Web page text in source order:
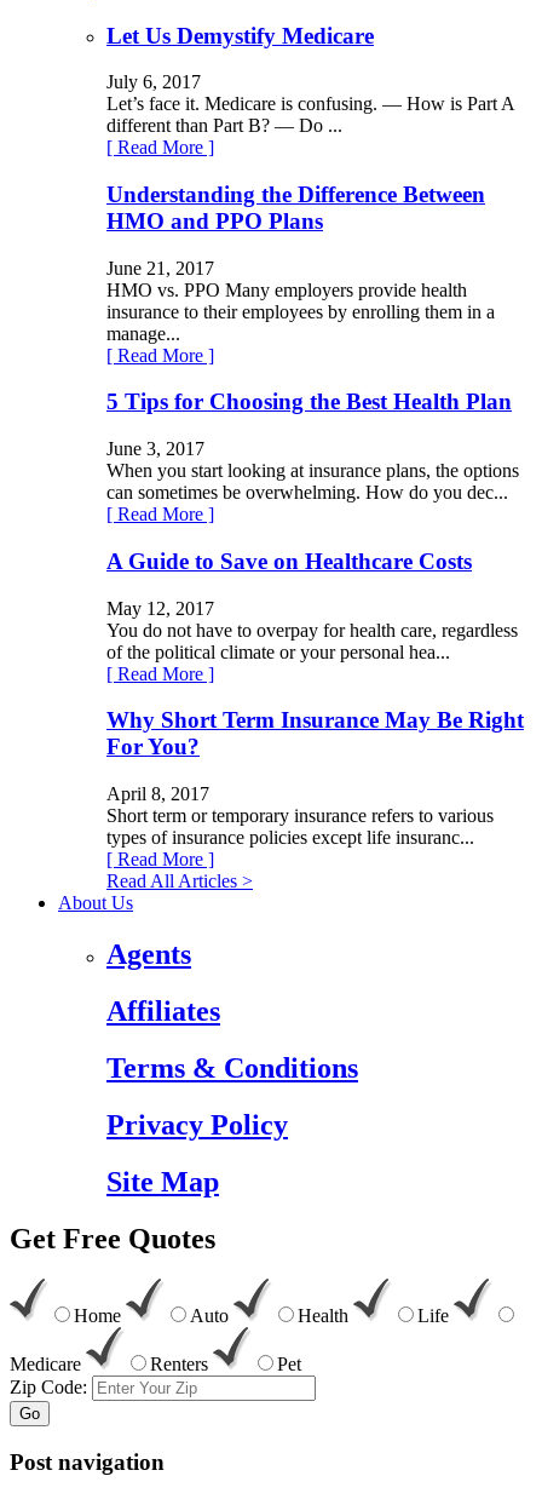
Let Us Demystify Medicare
July 6, 2017
Let’s face it. Medicare is confusing. — How is Part A
different than Part B? — Do ...
[ Read More ]
Understanding the Difference Between
HMO and PPO Plans
June 21, 2017
HMO vs. PPO Many employers provide health
insurance to their employees by enrolling them in a
manage...
[ Read More ]
5 Tips for Choosing the Best Health Plan
June 3, 2017
When you start looking at insurance plans, the options
can sometimes be overwhelming. How do you dec...
[ Read More ]
A Guide to Save on Healthcare Costs
May 12, 2017
You do not have to overpay for health care, regardless
of the political climate or your personal hea...
[ Read More ]
Why Short Term Insurance May Be Right
For You?
April 8, 2017
Short term or temporary insurance refers to various
types of insurance policies except life insuranc...
[ Read More ]
Read All Articles >
About Us
Agents
Affiliates
Terms & Conditions
Privacy Policy
Site Map
Get Free Quotes
Home Auto Health Life
Medicare Renters
Pet
Zip Code:
Go
Post navigation